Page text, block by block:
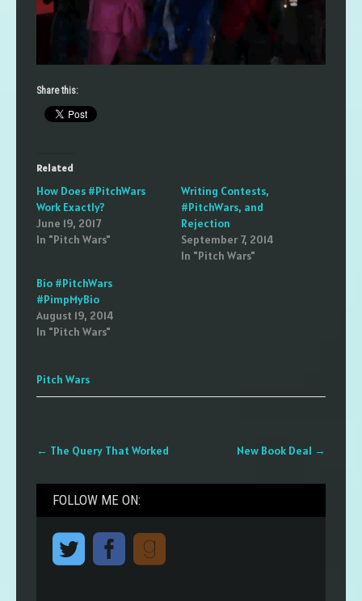
Share this:
Related
How Does #PitchWars
Work Exactly?
June 19, 2017
In "Pitch Wars"
Writing Contests,
#PitchWars, and
Rejection
September 7, 2014
In "Pitch Wars"
Bio #PitchWars
#PimpMyBio
August 19, 2014
In "Pitch Wars"
Pitch Wars
navigation
← The Query That Worked New Book Deal →
FOLLOW ME ON: